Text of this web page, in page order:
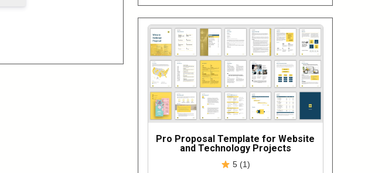
Pro Proposal Template for Website
and Technology Projects
5 (1)